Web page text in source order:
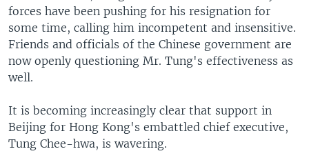
SearchEUROPE
MIDDLE EAST
SOUTH & CENTRAL ASIA
FOLLOW US
forces have been pushing for his resignation for
some time, calling him incompetent and insensitive.
Friends and officials of the Chinese government are
now openly questioning Mr. Tung's effectiveness as
well.
It is becoming increasingly clear that support in
Beijing for Hong Kong's embattled chief executive,
Tung Chee-hwa, is wavering.